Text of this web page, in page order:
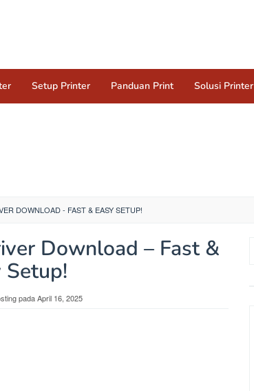
Setup Printer Panduan Print Solusi Printer
DOWNLOAD - FAST & EASY SETUP!
Download – Fast &
Setup!
padaApril 16, 2025